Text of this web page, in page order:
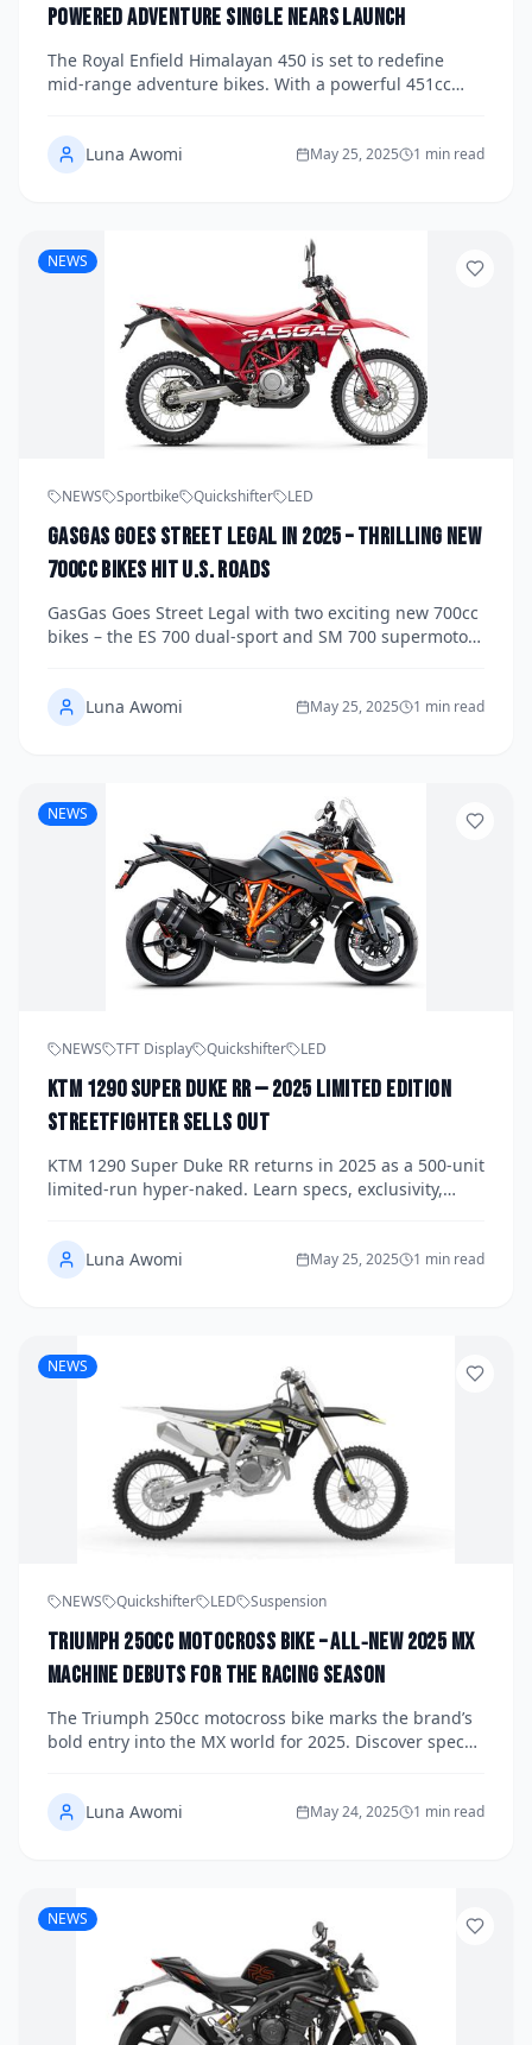
Powered Adventure Single Nears Launch
The Royal Enfield Himalayan 450 is set to redefine
mid-range adventure bikes. With a powerful 451cc
modern tech, the Himalayan 450 blends rugged
charm with highway comfort. Spotted in near-launch
condition, it's ready to shake up 2025.
Luna Awomi May 25, 2025 1 min read
NEWS
NEWS Sportbike Quickshifter LED
GasGas Goes Street Legal in 2025 – Thrilling New
700cc Bikes Hit U.S. Roads
GasGas Goes Street Legal with two exciting new 700cc
bikes – the ES 700 dual-sport and SM 700 supermoto –
performance.
Luna Awomi
May 25, 2025 1 min read
NEWS
NEWS TFT Display Quickshifter LED
KTM 1290 Super Duke RR — 2025 Limited Edition
Streetfighter Sells Out
KTM 1290 Super Duke RR returns in 2025 as a 500‑unit
limited‑run hyper‑naked. Learn specs, exclusivity,
minutes.
Luna Awomi
May 25, 2025 1 min read
NEWS
NEWS Quickshifter LED Suspension
Triumph 250cc Motocross Bike – All‑New 2025 MX
Machine Debuts for the Racing Season
The Triumph 250cc motocross bike marks the brand’s
bold entry into the MX world for 2025. Discover specs,
dirt racing.
Luna Awomi
May 24, 2025 1 min read
NEWS